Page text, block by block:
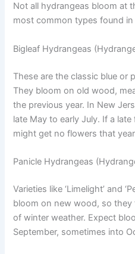
Not all hydrangeas bloom at
most common types found
Bigleaf Hydrangeas
These are the classic blue or
They bloom on old wood,
the previous year. In New
late May to early July. If a
might get no flowers that
Panicle Hydrangeas
Varieties like ‘Limelight’ and
bloom on new wood, so they
of winter weather. Expect
September, sometimes into